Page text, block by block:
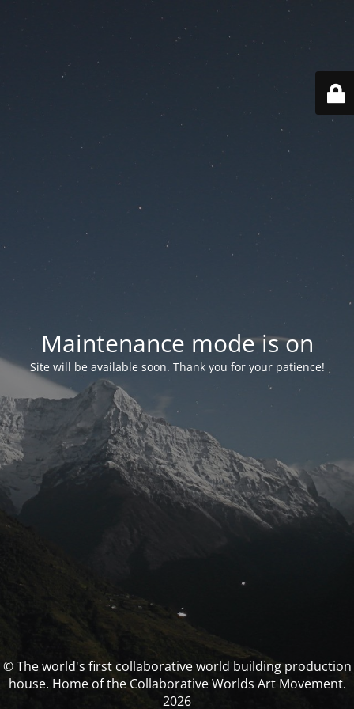
Maintenance mode is on
Site will be available soon. Thank you for your patience!
© The world's first collaborative world building production
house. Home of the Collaborative Worlds Art Movement.
2026